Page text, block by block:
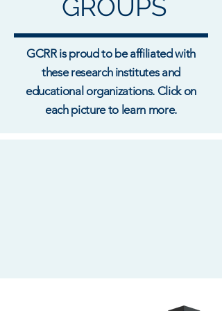
GROUPS
GCRR is proud to be affiliated with
these research institutes and
educational organizations. Click on
each picture to learn more.